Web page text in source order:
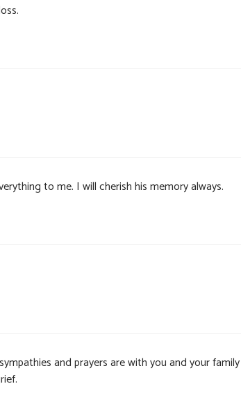
to me. I will cherish his memory always.
and prayers are with you and your family